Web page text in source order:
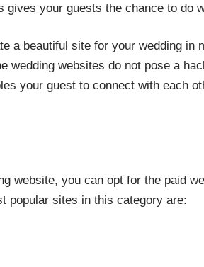
your guests the chance to do
a beautiful site for your wedding in
wedding websites do not pose a
your guest to connect with each
website, you can opt for the paid
popular sites in this category are: